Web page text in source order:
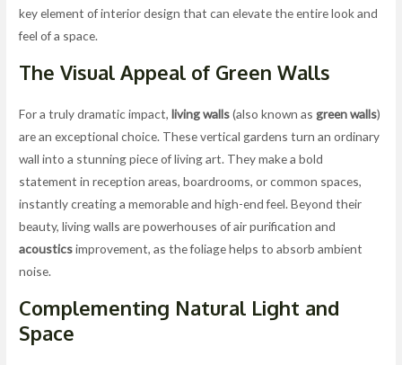
key element of interior design that can elevate the entire look and
feel of a space.
The Visual Appeal of Green Walls
For a truly dramatic impact,living walls(also known asgreen walls)
are an exceptional choice. These vertical gardens turn an ordinary
wall into a stunning piece of living art. They make a bold
statement in reception areas, boardrooms, or common spaces,
instantly creating a memorable and high-end feel. Beyond their
beauty, living walls are powerhouses of air purification and
acousticsimprovement, as the foliage helps to absorb ambient
noise.
Complementing Natural Light and
Space